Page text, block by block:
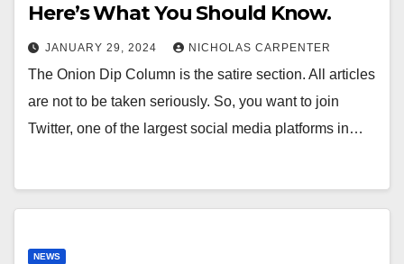
Here’s What You Should Know.
JANUARY 29, 2024 NICHOLAS CARPENTER
The Onion Dip Column is the satire section. All articles
are not to be taken seriously. So, you want to join
Twitter, one of the largest social media platforms in…
NEWS